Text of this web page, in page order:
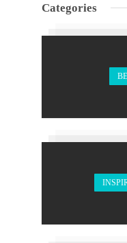
Categories